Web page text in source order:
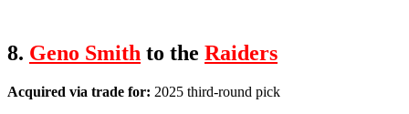
8. Geno Smith to the Raiders
Acquired via trade for: 2025 third-round pick